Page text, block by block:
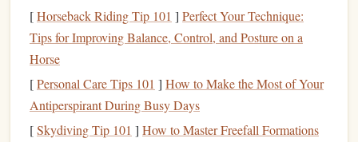
Pink could mark challenging sections that need further
review.
Usingcolorsto categorize information visually helps you
grasp complex ideas and makes reviewing much easier.
When you later go back to yournotes, a glance at the
[Horseback Riding Tip 101 ] Perfect Your Technique:
Tips for Improving Balance, Control, and Posture on a
Horse
[Personal Care Tips 101 ] How to Make the Most of Your
Antiperspirant During Busy Days
[Skydiving Tip 101 ] How to Master Freefall Formations